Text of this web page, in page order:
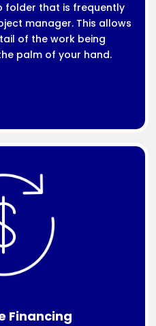
folder that is frequently
manager. This allows
of the work being
palm of your hand.
Financing